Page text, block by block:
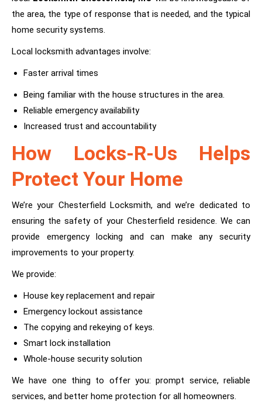
the area, the type of response that is needed, and the typical
home security systems.
Local locksmith advantages involve:
Faster arrival times
Being familiar with the house structures in the area.
Reliable emergency availability
Increased trust and accountability
How Locks-R-Us Helps
Protect Your Home
We’re your Chesterfield Locksmith, and we’re dedicated to
ensuring the safety of your Chesterfield residence. We can
provide emergency locking and can make any security
improvements to your property.
We provide:
House key replacement and repair
Emergency lockout assistance
The copying and rekeying of keys.
Smart lock installation
Whole-house security solution
We have one thing to offer you: prompt service, reliable
services, and better home protection for all homeowners.